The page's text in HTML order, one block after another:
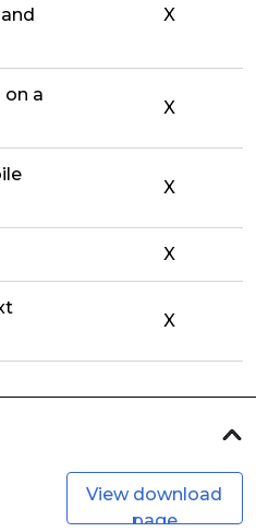
X
on a
X
X
X
X
View download
page